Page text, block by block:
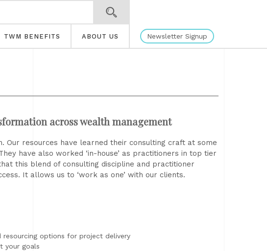
TWM BENEFITS ABOUT US Newsletter Signup
across wealth management
Our resources have learned their consulting craft at some
have also worked ‘in-house’ as practitioners in top tier
this blend of consulting discipline and practitioner
It allows us to ‘work as one’ with our clients.
resourcing options for project delivery
your goals